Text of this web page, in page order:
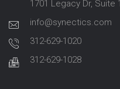
1701 Legacy Dr, Suite
info@synectics.com
312-629-1020
312-629-1028